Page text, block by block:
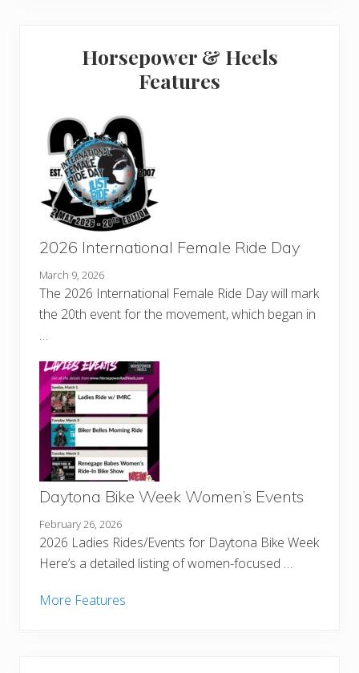
Horsepower & Heels
Features
2026 International Female Ride Day
March 9, 2026
The 2026 International Female Ride Day will mark
the 20th event for the movement, which began in
…
Daytona Bike Week Women’s Events
February 26, 2026
2026 Ladies Rides/Events for Daytona Bike Week
Here’s a detailed listing of women-focused …
More Features